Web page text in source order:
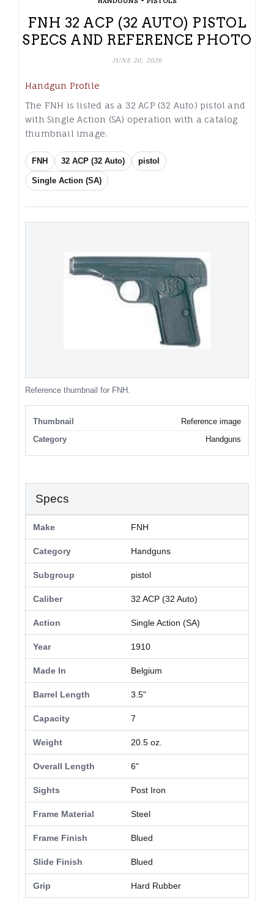
FNH 32 ACP (32 AUTO) PISTOL
SPECS AND REFERENCE PHOTO
JUNE 20, 2026
Handgun Profile
The FNH is listed as a 32 ACP (32 Auto) pistol and
with Single Action (SA) operation with a catalog
thumbnail image.
FNH 32 ACP (32 Auto) pistol
Single Action (SA)
Reference thumbnail for FNH.
Thumbnail
Reference image
Category
Handguns
Specs
Make FNH
Category Handguns
Subgroup pistol
Caliber 32 ACP (32 Auto)
Action Single Action (SA)
Year 1910
Made In Belgium
Barrel Length 3.5"
Capacity 7
Weight 20.5 oz.
Overall Length 6"
Sights Post Iron
Frame Material Steel
Frame Finish Blued
Slide Finish Blued
Grip Hard Rubber